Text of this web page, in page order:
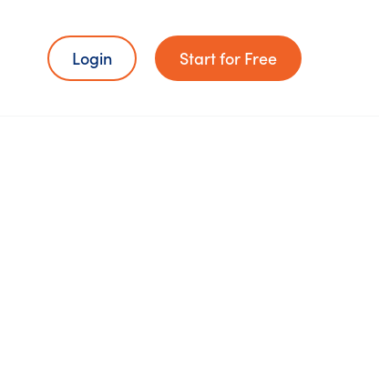
Login Start for Free